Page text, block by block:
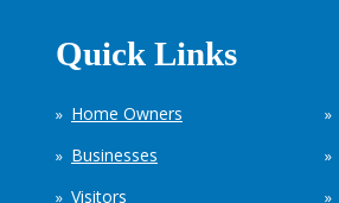
Quick Links
Home Owners
Businesses
Visitors